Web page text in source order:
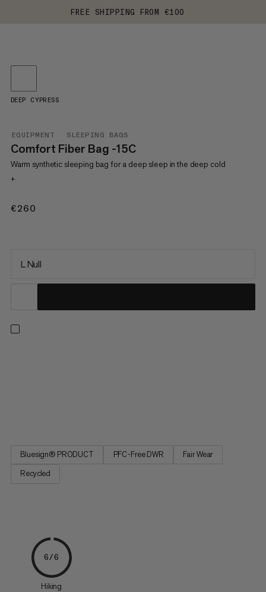
FREE SHIPPING FROM €100
EQUIPMENT SLEEPING BAGS
Comfort Fiber Bag -15C
Warm synthetic sleeping bag for a deep sleep in the deep cold
+
€260
DEEP CYPRESS
L Null
Bluesign® PRODUCT PFC-Free DWR
Fair Wear
Recycled
6/6
Hiking